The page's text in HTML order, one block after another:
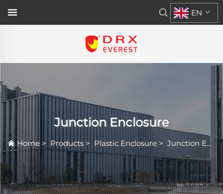
EN
Junction Enclosure
Home > Products > Plastic Enclosure > Junction Enclosure